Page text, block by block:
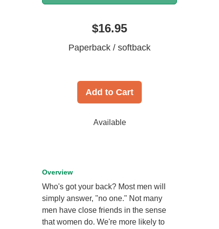
$16.95
Paperback / softback
Add to Cart
Available
Overview
Who's got your back? Most men will
simply answer, "no one." Not many
men have close friends in the sense
that women do. We're more likely to